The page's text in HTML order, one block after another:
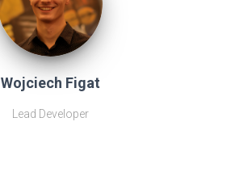
Wojciech Figat
Lead Developer